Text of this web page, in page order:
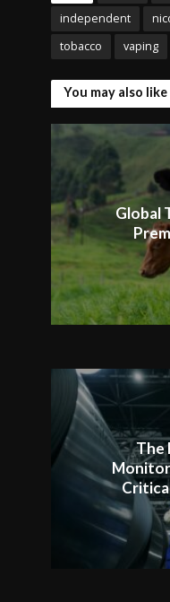
independent
tobacco
vaping
You may also like
Global
The